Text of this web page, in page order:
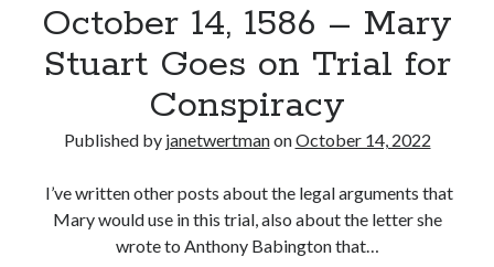
October 14, 1586 – Mary
Stuart Goes on Trial for
Conspiracy
Published by janetwertmanonOctober 14, 2022
I’ve written other posts about the legal arguments that
Mary would use in this trial, also about the letter she
wrote to Anthony Babington that…